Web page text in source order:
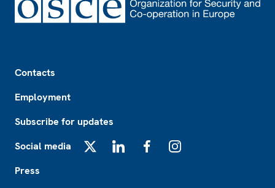
Contacts
Employment
Subscribe for updates
Social media
Press